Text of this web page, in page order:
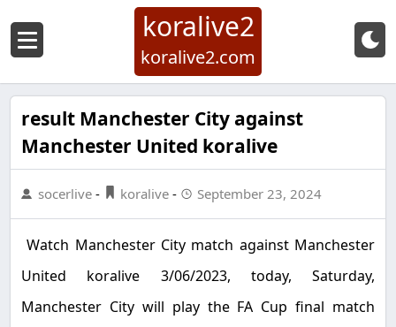
koralive2
koralive2.com
result Manchester City against
Manchester United koralive
socerlive - koralive - September 23, 2024
Watch Manchester City match against Manchester
United koralive 3/06/2023, today, Saturday,
Manchester City will play the FA Cup final match